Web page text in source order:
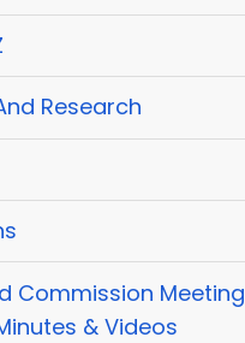
Research
Commission Meeting
& Videos